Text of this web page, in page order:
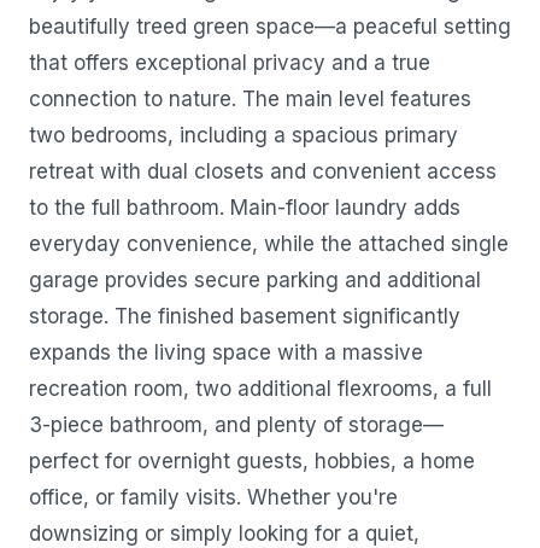
beautifully treed green space—a peaceful setting
that offers exceptional privacy and a true
connection to nature. The main level features
two bedrooms, including a spacious primary
retreat with dual closets and convenient access
to the full bathroom. Main-floor laundry adds
everyday convenience, while the attached single
garage provides secure parking and additional
storage. The finished basement significantly
expands the living space with a massive
recreation room, two additional flexrooms, a full
3-piece bathroom, and plenty of storage—
perfect for overnight guests, hobbies, a home
office, or family visits. Whether you're
downsizing or simply looking for a quiet,